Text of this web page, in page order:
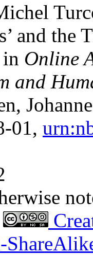
and the
in Online
and
01,